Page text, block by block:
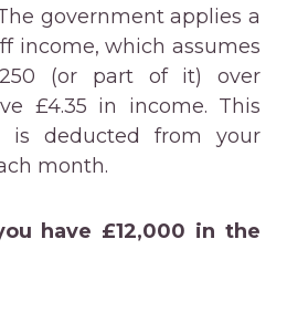
government applies a
income, which assumes
(or part of it) over
£4.35 in income. This
is deducted from your
month.
have £12,000 in the